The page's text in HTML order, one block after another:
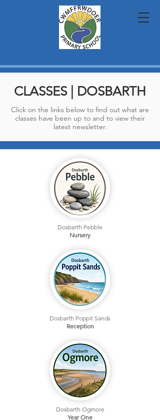
CLASSES | DOSBARTH
Click on the links below to find out what are
classes have been up to and to view their
latest newsletter.
Dosbarth Pebble
Nursery
Dosbarth Poppit Sands
Reception
Dosbarth Ogmore
Year One